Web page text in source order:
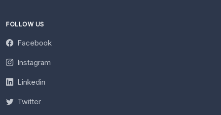
FOLLOW US
Facebook
Instagram
Linkedin
Twitter